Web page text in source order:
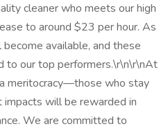
cleaner who meets our high
to around $23 per hour. As
available, and these
to our top performers.\r\n\r\nAt
meritocracy—those who stay
impacts will be rewarded in
We are committed to